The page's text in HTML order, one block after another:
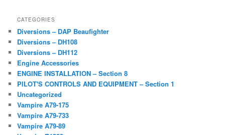
CATEGORIES
Diversions – DAP Beaufighter
Diversions – DH108
Diversions – DH112
Engine Accessories
ENGINE INSTALLATION – Section 8
PILOT'S CONTROLS AND EQUIPMENT – Section 1
Uncategorized
Vampire A79-175
Vampire A79-733
Vampire A79-89